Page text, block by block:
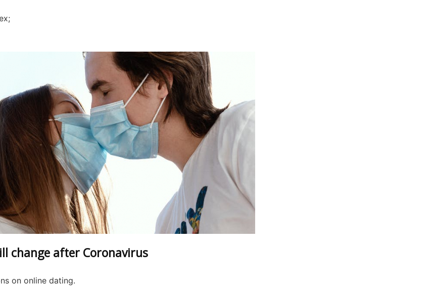
change after Сoronavirus
on online dating.